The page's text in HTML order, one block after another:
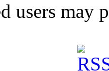
users may